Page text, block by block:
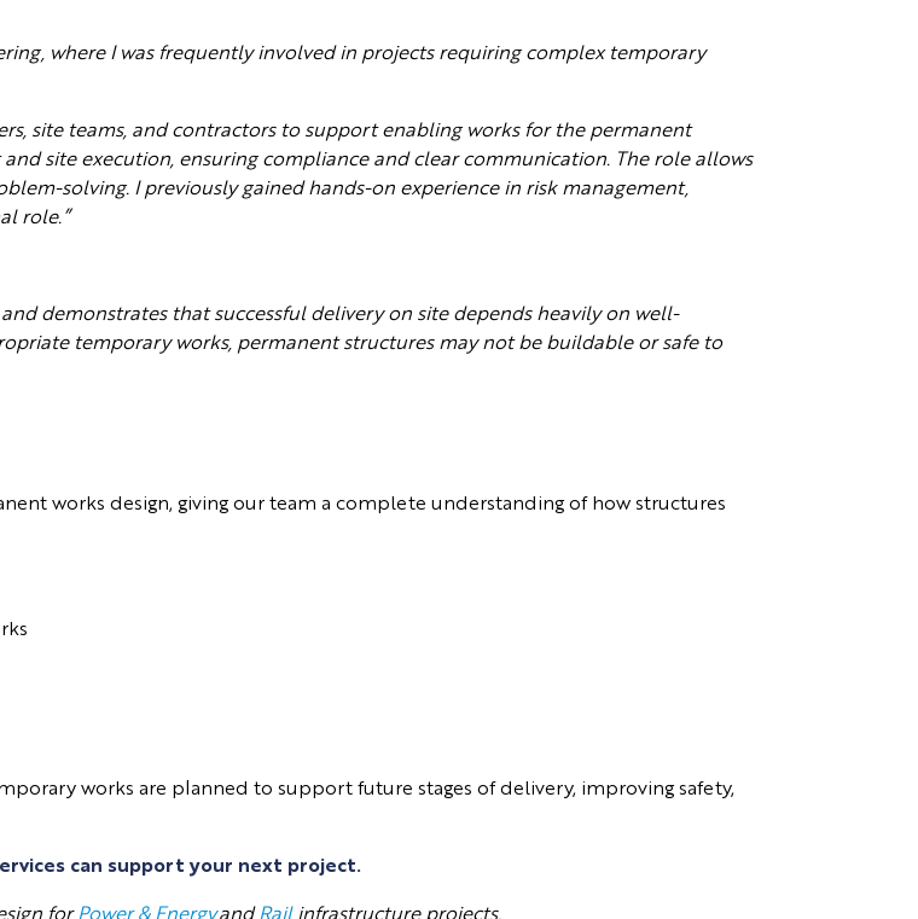
where I was frequently involved in projects requiring complex temporary
site teams, and contractors to support enabling works for the permanent
site execution, ensuring compliance and clear communication. The role allows
solving. I previously gained hands-on experience in risk management,
role.”
demonstrates that successful delivery on site depends heavily on well-
temporary works, permanent structures may not be buildable or safe to
works design, giving our team a complete understanding of how structures
works are planned to support future stages of delivery, improving safety,
can support your next project.
forPower & EnergyandRailinfrastructure projects.